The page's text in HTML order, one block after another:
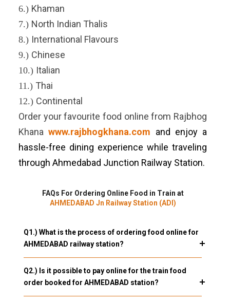
6.) Khaman
7.) North Indian Thalis
8.) International Flavours
9.) Chinese
10.) Italian
11.) Thai
12.) Continental
Order your favourite food online from Rajbhog
Khanawww.rajbhogkhana.com and enjoy a
hassle-free dining experience while traveling
through Ahmedabad Junction Railway Station.
FAQs For Ordering Online Food in Train at
AHMEDABAD Jn Railway Station (ADI)
Q1.) What is the process of ordering food online for
AHMEDABAD railway station?
Q2.) Is it possible to pay online for the train food
order booked for AHMEDABAD station?